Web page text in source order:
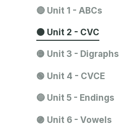
🔴 Unit 1 - ABCs
🟠 Unit 2 - CVC
🟡 Unit 3 - Digraphs
🟢 Unit 4 - CVCE
🔵 Unit 5 - Endings
🟣 Unit 6 - Vowels